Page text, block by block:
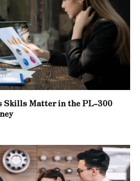
Skills Matter in the PL-300